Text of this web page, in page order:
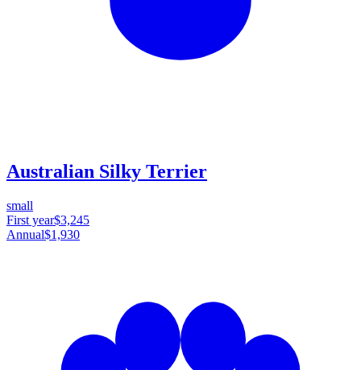
Australian Silky Terrier
small
First year$3,245
Annual$1,930